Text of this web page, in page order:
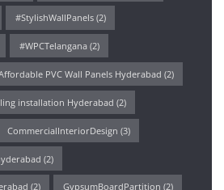
#StylishWallPanels(2)
#WPCTelangana(2)
PVC Wall Panels Hyderabad (2)
installation Hyderabad (2)
CommercialInteriorDesign (3)
(2)
(2) GypsumBoardPartition (2)